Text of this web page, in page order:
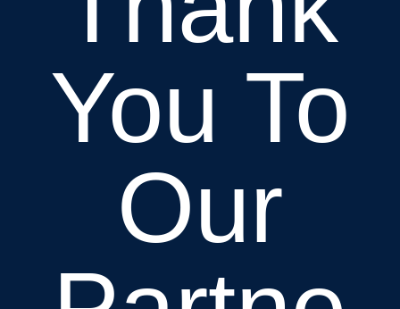
You To
Our